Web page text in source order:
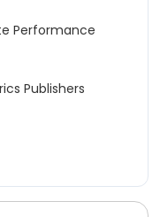
Performance
Publishers